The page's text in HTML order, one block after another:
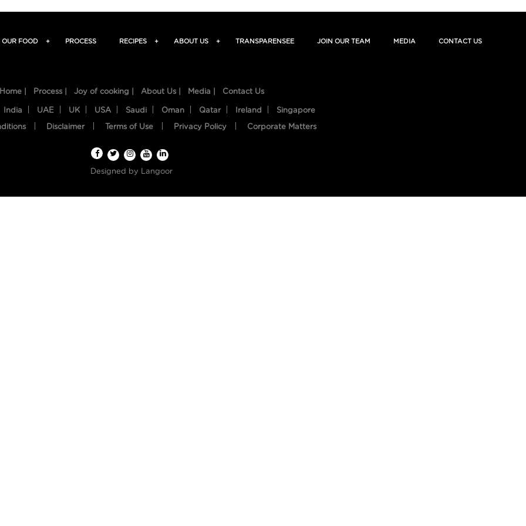
OUR FOOD + PROCESS RECIPES + ABOUT US + TRANSPARENSEE JOIN OUR TEAM MEDIA CONTACT US
Home | Process | Joy of cooking | About Us | Media | Contact Us
India UAE UK USA Saudi Oman Qatar Ireland Singapore
Disclaimer Terms of Use Privacy Policy Corporate Matters
Designed by Langoor